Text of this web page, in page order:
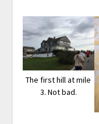
The first hill at mile
3. Not bad.